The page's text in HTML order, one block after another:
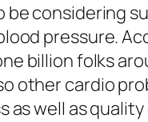
considering
pressure.
billion folks
other cardio
well as quality